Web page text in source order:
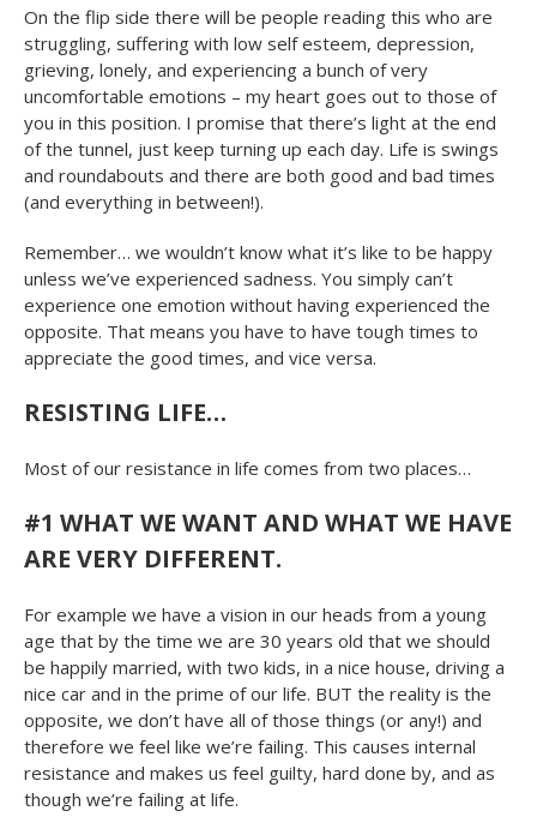
On the flip side there will be people reading this who are
struggling, suffering with low self esteem, depression,
grieving, lonely, and experiencing a bunch of very
uncomfortable emotions – my heart goes out to those of
you in this position. I promise that there’s light at the end
of the tunnel, just keep turning up each day. Life is swings
and roundabouts and there are both good and bad times
(and everything in between!).
Remember… we wouldn’t know what it’s like to be happy
unless we’ve experienced sadness. You simply can’t
experience one emotion without having experienced the
opposite. That means you have to have tough times to
appreciate the good times, and vice versa.
RESISTING LIFE…
Most of our resistance in life comes from two places…
#1 WHAT WE WANT AND WHAT WE HAVE
ARE VERY DIFFERENT.
For example we have a vision in our heads from a young
age that by the time we are 30 years old that we should
be happily married, with two kids, in a nice house, driving a
nice car and in the prime of our life. BUT the reality is the
opposite, we don’t have all of those things (or any!) and
therefore we feel like we’re failing. This causes internal
resistance and makes us feel guilty, hard done by, and as
though we’re failing at life.